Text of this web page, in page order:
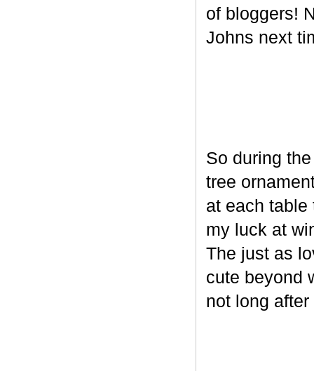
of bloggers!
Johns next
So during
tree
at each table
my luck at
The just as
cute beyond
not long